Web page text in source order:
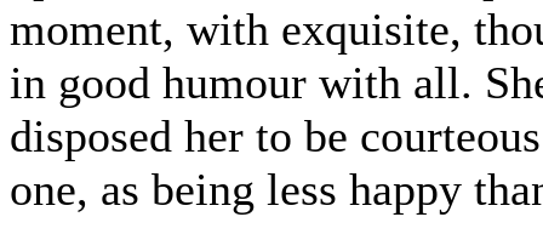
moment, with exquisite,
in good humour with all.
disposed her to be
one, as being less happy